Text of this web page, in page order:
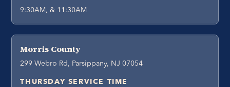
9:30AM, & 11:30AM
Morris County
299 Webro Rd, Parsippany, NJ 07054
THURSDAY SERVICE TIME